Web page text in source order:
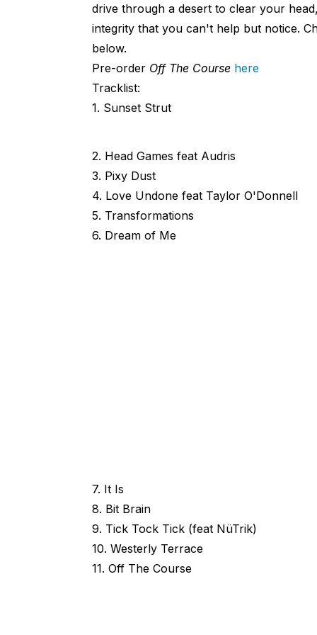
drive through a desert to clear your
integrity that you can't help but notice.
below.
Pre-order Off The Course here
Tracklist:
1. Sunset Strut
2. Head Games feat Audris
3. Pixy Dust
4. Love Undone feat Taylor O'Donnell
5. Transformations
6. Dream of Me
7. It Is
8. Bit Brain
9. Tick Tock Tick (feat NüTrik)
10. Westerly Terrace
11. Off The Course